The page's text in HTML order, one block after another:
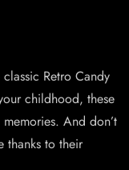
Retro Candy
childhood, these
And don’t
thanks to their